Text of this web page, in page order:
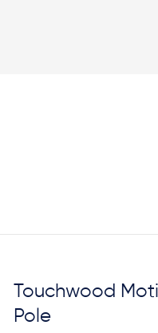
Touchwood
Pole